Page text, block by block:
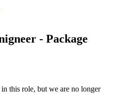
- Package
this role, but we are no longer